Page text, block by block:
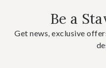
Be a
Get news, exclusive